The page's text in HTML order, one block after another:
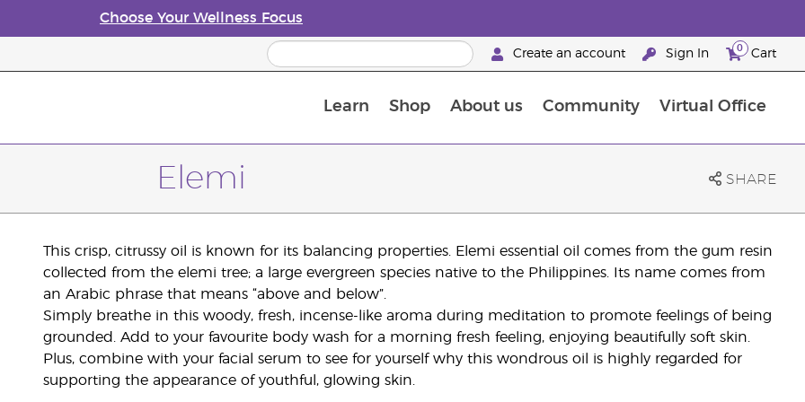
Choose Your Wellness Focus
Create an account Sign In 0 Cart
Learn Shop About us Community Virtual Office
Elemi SHARE
This crisp, citrussy oil is known for its balancing properties. Elemi essential oil comes from the gum resin
collected from the elemi tree; a large evergreen species native to the Philippines. Its name comes from
an Arabic phrase that means “above and below”.
Simply breathe in this woody, fresh, incense-like aroma during meditation to promote feelings of being
grounded. Add to your favourite body wash for a morning fresh feeling, enjoying beautifully soft skin.
Plus, combine with your facial serum to see for yourself why this wondrous oil is highly regarded for
supporting the appearance of youthful, glowing skin.